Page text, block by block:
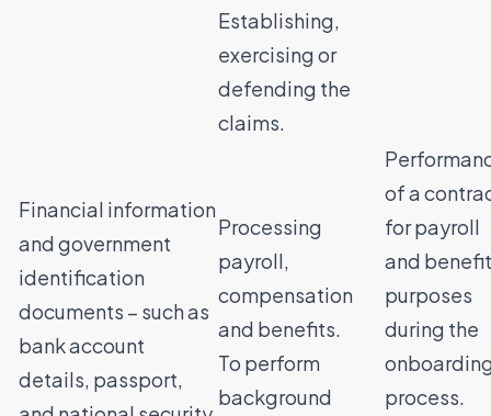
Establishing,
exercising or
defending the
claims.
Financial information
and government
identification
documents – such as
bank account
details, passport,
Processing
payroll,
compensation
and benefits.
To perform
background
of a
for payroll
and benefit
purposes
during the
process.